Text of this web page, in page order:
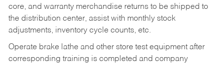
core, and warranty merchandise returns to be shipped to
the distribution center, assist with monthly stock
adjustments, inventory cycle counts, etc.
Operate brake lathe and other store test equipment after
corresponding training is completed and company